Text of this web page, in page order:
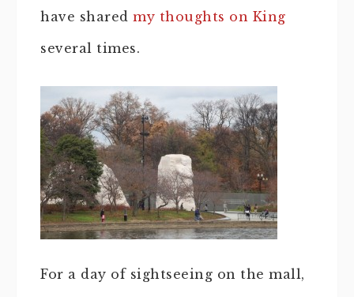
have shared my thoughts on King
several times.
For a day of sightseeing on the mall,